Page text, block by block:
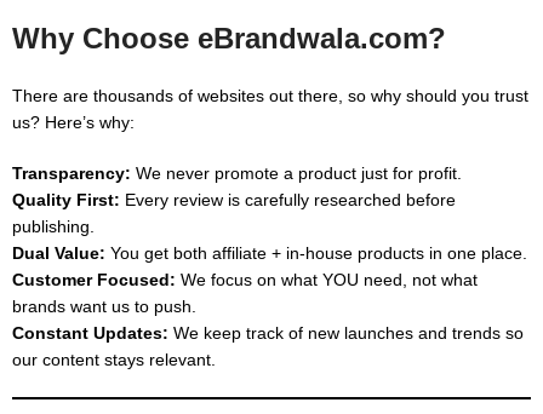
Why Choose eBrandwala.com?
There are thousands of websites out there, so why should you trust
us? Here’s why:
Transparency: We never promote a product just for profit.
Quality First: Every review is carefully researched before
publishing.
Dual Value: You get both affiliate + in-house products in one place.
Customer Focused: We focus on what YOU need, not what
brands want us to push.
Constant Updates: We keep track of new launches and trends so
our content stays relevant.